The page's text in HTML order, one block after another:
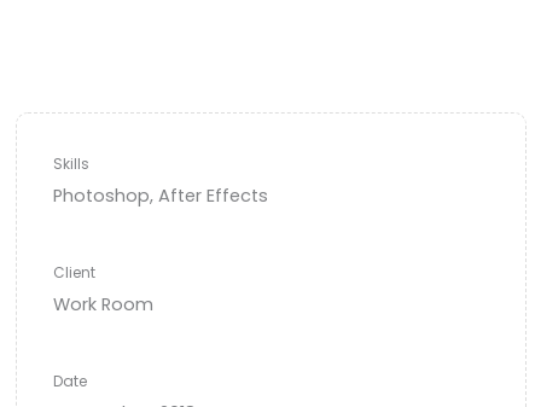
Skills
Photoshop, After Effects
Client
Work Room
Date